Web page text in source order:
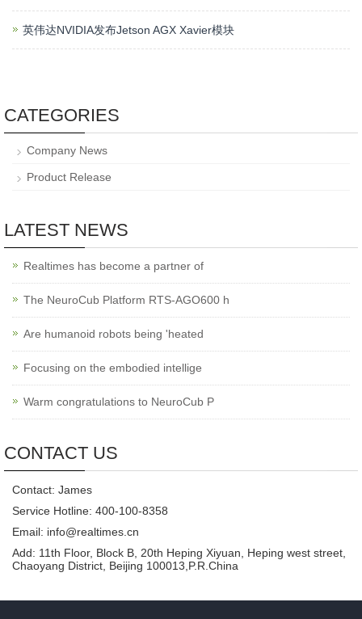
英伟达NVIDIA发布Jetson AGX Xavier模块
CATEGORIES
Company News
Product Release
LATEST NEWS
Realtimes has become a partner of
The NeuroCub Platform RTS-AGO600 h
Are humanoid robots being 'heated
Focusing on the embodied intellige
Warm congratulations to NeuroCub P
CONTACT US
Contact: James
Service Hotline: 400-100-8358
Email: info@realtimes.cn
Add: 11th Floor, Block B, 20th Heping Xiyuan, Heping west street,
Chaoyang District, Beijing 100013,P.R.China